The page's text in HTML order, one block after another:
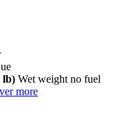
lb) Wet weight no fuel
more